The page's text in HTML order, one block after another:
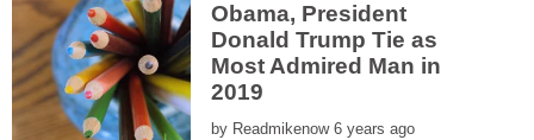
Obama, President
Donald Trump Tie as
Most Admired Man in
by